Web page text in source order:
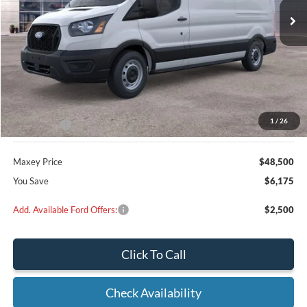
1 / 26
Less
MSRP:
$54,675
Dealer Discount
$3,175
Ford Offers:
-$3,000
Maxey Price
$48,500
You Save
$6,175
Add. Available Ford Offers: $2,500
Click To Call
Check Availability